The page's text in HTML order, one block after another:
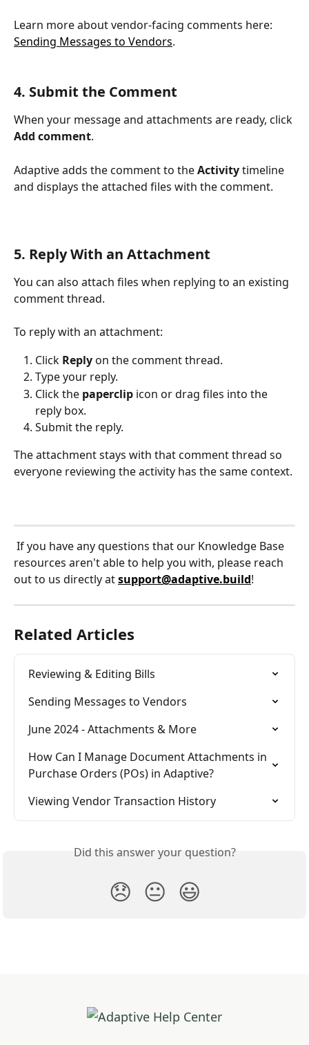
Learn more about vendor-facing comments here:
Sending Messages to Vendors.
4. Submit the Comment
When your message and attachments are ready, click
Add comment.
Adaptive adds the comment to the Activity timeline
and displays the attached files with the comment.
5. Reply With an Attachment
You can also attach files when replying to an existing
comment thread.
To reply with an attachment:
Click Reply on the comment thread.
Type your reply.
Click the paperclip icon or drag files into the
reply box.
Submit the reply.
The attachment stays with that comment thread so
everyone reviewing the activity has the same context.
resources aren't able to help you with, please reach
out to us directly at support@adaptive.build!
Related Articles
Reviewing & Editing Bills
Sending Messages to Vendors
June 2024 - Attachments & More
How Can I Manage Document Attachments in
Purchase Orders (POs) in Adaptive?
Viewing Vendor Transaction History
Did this answer your question?
😞 😐 😃